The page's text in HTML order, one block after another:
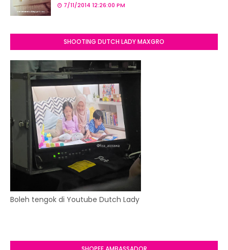
7/11/2014 12:26:00 PM
SHOOTING DUTCH LADY MAXGRO
Boleh tengok di Youtube Dutch Lady